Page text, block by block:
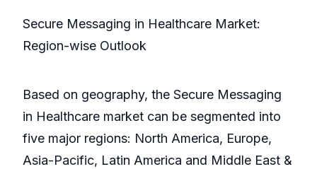
Secure Messaging in Healthcare Market:
Region-wise Outlook
Based on geography, the Secure Messaging
in Healthcare market can be segmented into
five major regions: North America, Europe,
Asia-Pacific, Latin America and Middle East &